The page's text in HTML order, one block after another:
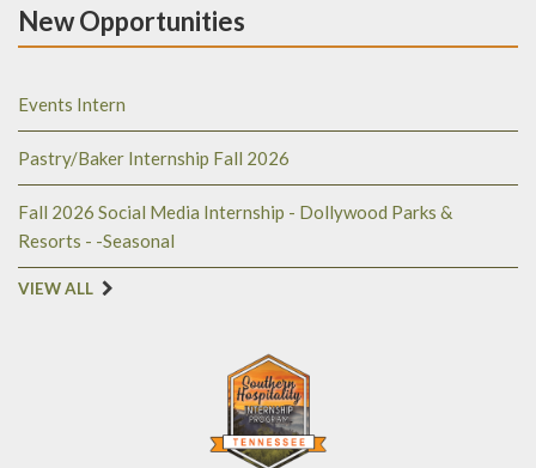
New Opportunities
Events Intern
Pastry/Baker Internship Fall 2026
Fall 2026 Social Media Internship - Dollywood Parks &
Resorts - -Seasonal
VIEW ALL